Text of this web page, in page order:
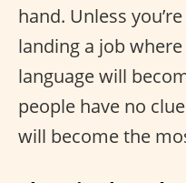
hand. Unless
landing a job
language will
people have no
will become the